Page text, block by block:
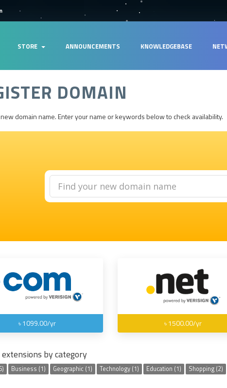
STORE ANNOUNCEMENTS KNOWLEDGEBASE
DOMAIN
domain name. Enter your name or keywords below to check availability.
৳ 1099.00/yr ৳ 1500.00/yr
by category
Business (1) Geographic (1) Technology (1) Education (1) Shopping (2)